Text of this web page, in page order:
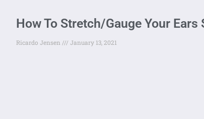
How To Stretch/Gauge Your
Ricardo Jensen January 13, 2021